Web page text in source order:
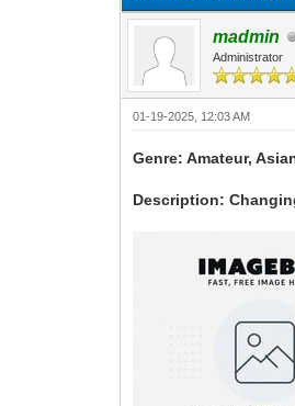
madmin
Administrator
01-19-2025, 12:03 AM
Genre: Amateur,
Description: